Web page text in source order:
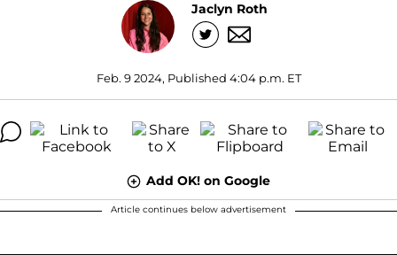
Jaclyn Roth
Feb. 9 2024, Published 4:04 p.m. ET
Add OK! on Google
Article continues below advertisement